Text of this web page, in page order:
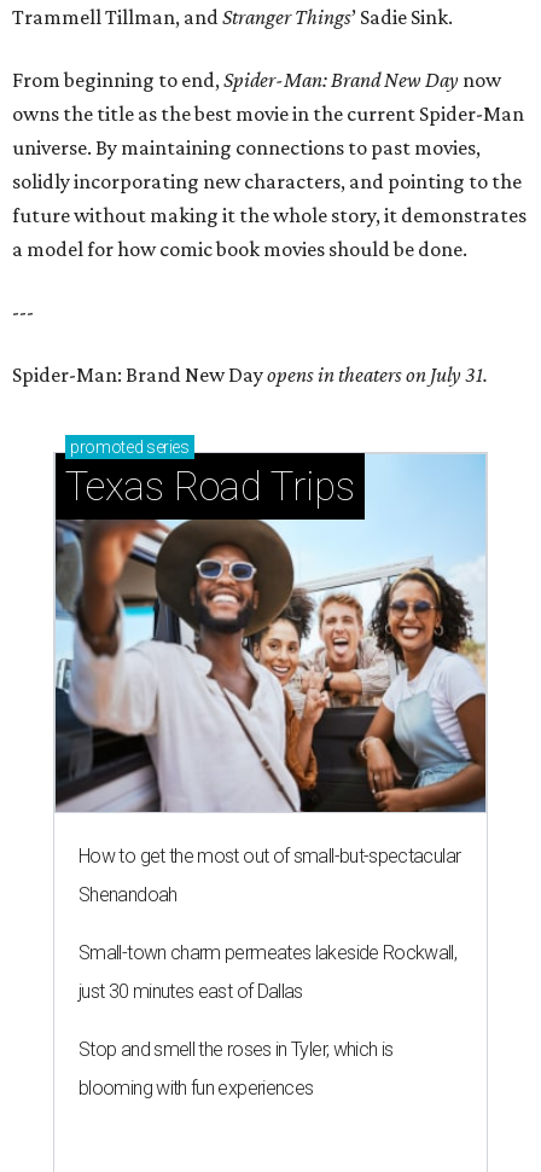
Trammell Tillman, andStranger Things’ Sadie Sink.
From beginning to end,Spider-Man: Brand New Day now
owns the title as the best movie in the current Spider-Man
universe. By maintaining connections to past movies,
solidly incorporating new characters, and pointing to the
future without making it the whole story, it demonstrates
a model for how comic book movies should be done.
---
Spider-Man: Brand New Dayopens in theaters on July 31.
promoted series
Texas Road Trips
How to get the most out of small-but-spectacular
Shenandoah
Small-town charm permeates lakeside Rockwall,
just 30 minutes east of Dallas
Stop and smell the roses in Tyler, which is
blooming with fun experiences